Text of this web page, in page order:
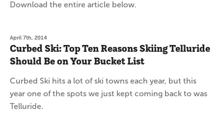
Download the entire article below.
April 7th, 2014
Curbed Ski: Top Ten Reasons Skiing Telluride
Should Be on Your Bucket List
Curbed Ski hits a lot of ski towns each year, but this
year one of the spots we just kept coming back to was
Telluride.